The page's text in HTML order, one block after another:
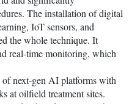
The installation of digital
IoT sensors, and
the whole technique. It
real-time monitoring, which
next-gen AI platforms with
at oilfield treatment sites.